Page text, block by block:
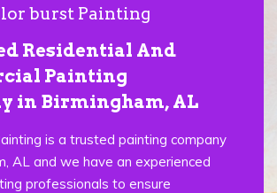
burst Painting
Residential And
Painting
in Birmingham, AL
is a trusted painting company
AL and we have an experienced
professionals to ensure